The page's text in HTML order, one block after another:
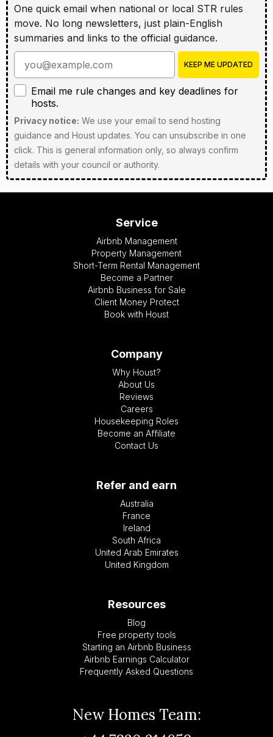
One quick email when national or local STR rules
move. No long newsletters, just plain-English
summaries and links to the official guidance.
Enter your email address
KEEP ME UPDATED
Email me rule changes and key deadlines for hosts
Email me rule changes and key deadlines for
hosts.
Privacy notice: We use your email to send hosting
guidance and Houst updates. You can unsubscribe in one
click. This is general information only, so always confirm
details with your council or authority.
Service
Airbnb Management
Property Management
Short-Term Rental Management
Become a Partner
Airbnb Business for Sale
Client Money Protect
Book with Houst
Company
Why Houst?
About Us
Reviews
Careers
Housekeeping Roles
Become an Affiliate
Contact Us
Refer and earn
Australia
France
Ireland
South Africa
United Arab Emirates
United Kingdom
Resources
Blog
Free property tools
Starting an Airbnb Business
Airbnb Earnings Calculator
Frequently Asked Questions
New Homes Team: